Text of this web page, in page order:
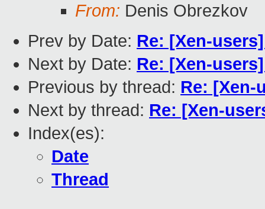
From: Denis Obrezkov
Prev by Date: Re: [Xen-
Next by Date: Re: [Xen-
Previous by thread: Re: [Xen-
Next by thread: Re: [Xen-
Index(es):
Date
Thread